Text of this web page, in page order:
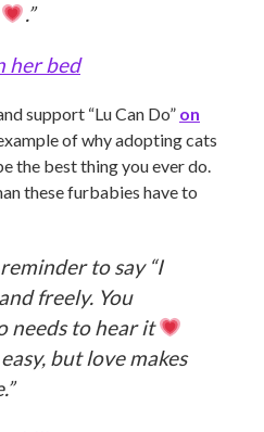
.”
support “Lu Can Do” on
of why adopting cats
the best thing you ever do.
these furbabies have to
to say “I
freely. You
needs to hear it
but love makes